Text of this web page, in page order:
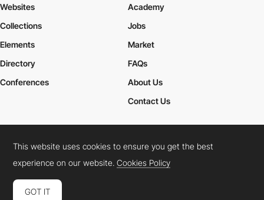
Websites
Collections
Elements
Academy
Jobs
Market
Directory
Conferences
FAQs
About Us
Contact Us
Cookies PolicyLegal TermsPrivacy Policy
Connect: InstagramLinkedInTwitterFacebookYouTube
This website uses cookies to ensure you get the best
experience on our website.Cookies Policy
GOT IT